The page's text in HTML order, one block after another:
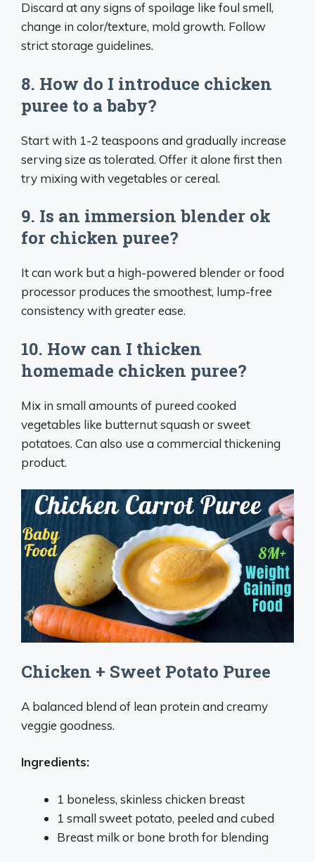
Discard at any signs of spoilage like foul smell,
change in color/texture, mold growth. Follow
strict storage guidelines.
8. How do I introduce chicken
puree to a baby?
Start with 1-2 teaspoons and gradually increase
serving size as tolerated. Offer it alone first then
try mixing with vegetables or cereal.
9. Is an immersion blender ok
for chicken puree?
It can work but a high-powered blender or food
processor produces the smoothest, lump-free
consistency with greater ease.
10. How can I thicken
homemade chicken puree?
Mix in small amounts of pureed cooked
vegetables like butternut squash or sweet
potatoes. Can also use a commercial thickening
product.
Chicken + Sweet Potato Puree
A balanced blend of lean protein and creamy
veggie goodness.
Ingredients:
1 boneless, skinless chicken breast
1 small sweet potato, peeled and cubed
Breast milk or bone broth for blending